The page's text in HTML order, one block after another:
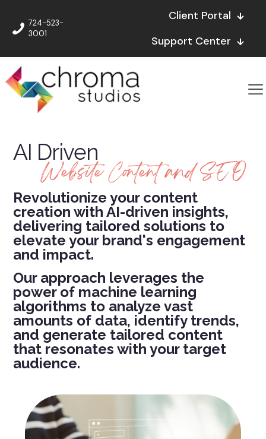
724-523-
3001
Client Portal
Support Center
AI Driven
Website Content and SEO
Revolutionize your content
creation with AI-driven insights,
delivering tailored solutions to
elevate your brand's engagement
and impact.
Our approach leverages the
power of machine learning
algorithms to analyze vast
amounts of data, identifytrends,
and generate tailored content
that resonates with your target
audience.